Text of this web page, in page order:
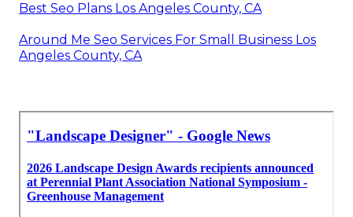
Best Seo Plans Los Angeles County, CA
Around Me Seo Services For Small Business Los
Angeles County, CA